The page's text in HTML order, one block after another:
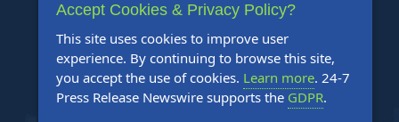
Support
Contact Us
Content Guidelines
FAQs
Accept Cookies & Privacy Policy?
This site uses cookies to improve user
experience. By continuing to browse this site,
you accept the use of cookies. Learn more. 24-7
Press Release Newswire supports the GDPR.